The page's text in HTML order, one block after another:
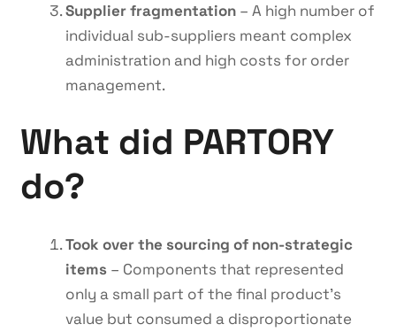
Supplier fragmentation– A high number of
individual sub-suppliers meant complex
administration and high costs for order
management.
What did PARTORY
do?
Took over the sourcing of non-strategic
items– Components that represented
only a small part of the final product’s
value but consumed a disproportionate